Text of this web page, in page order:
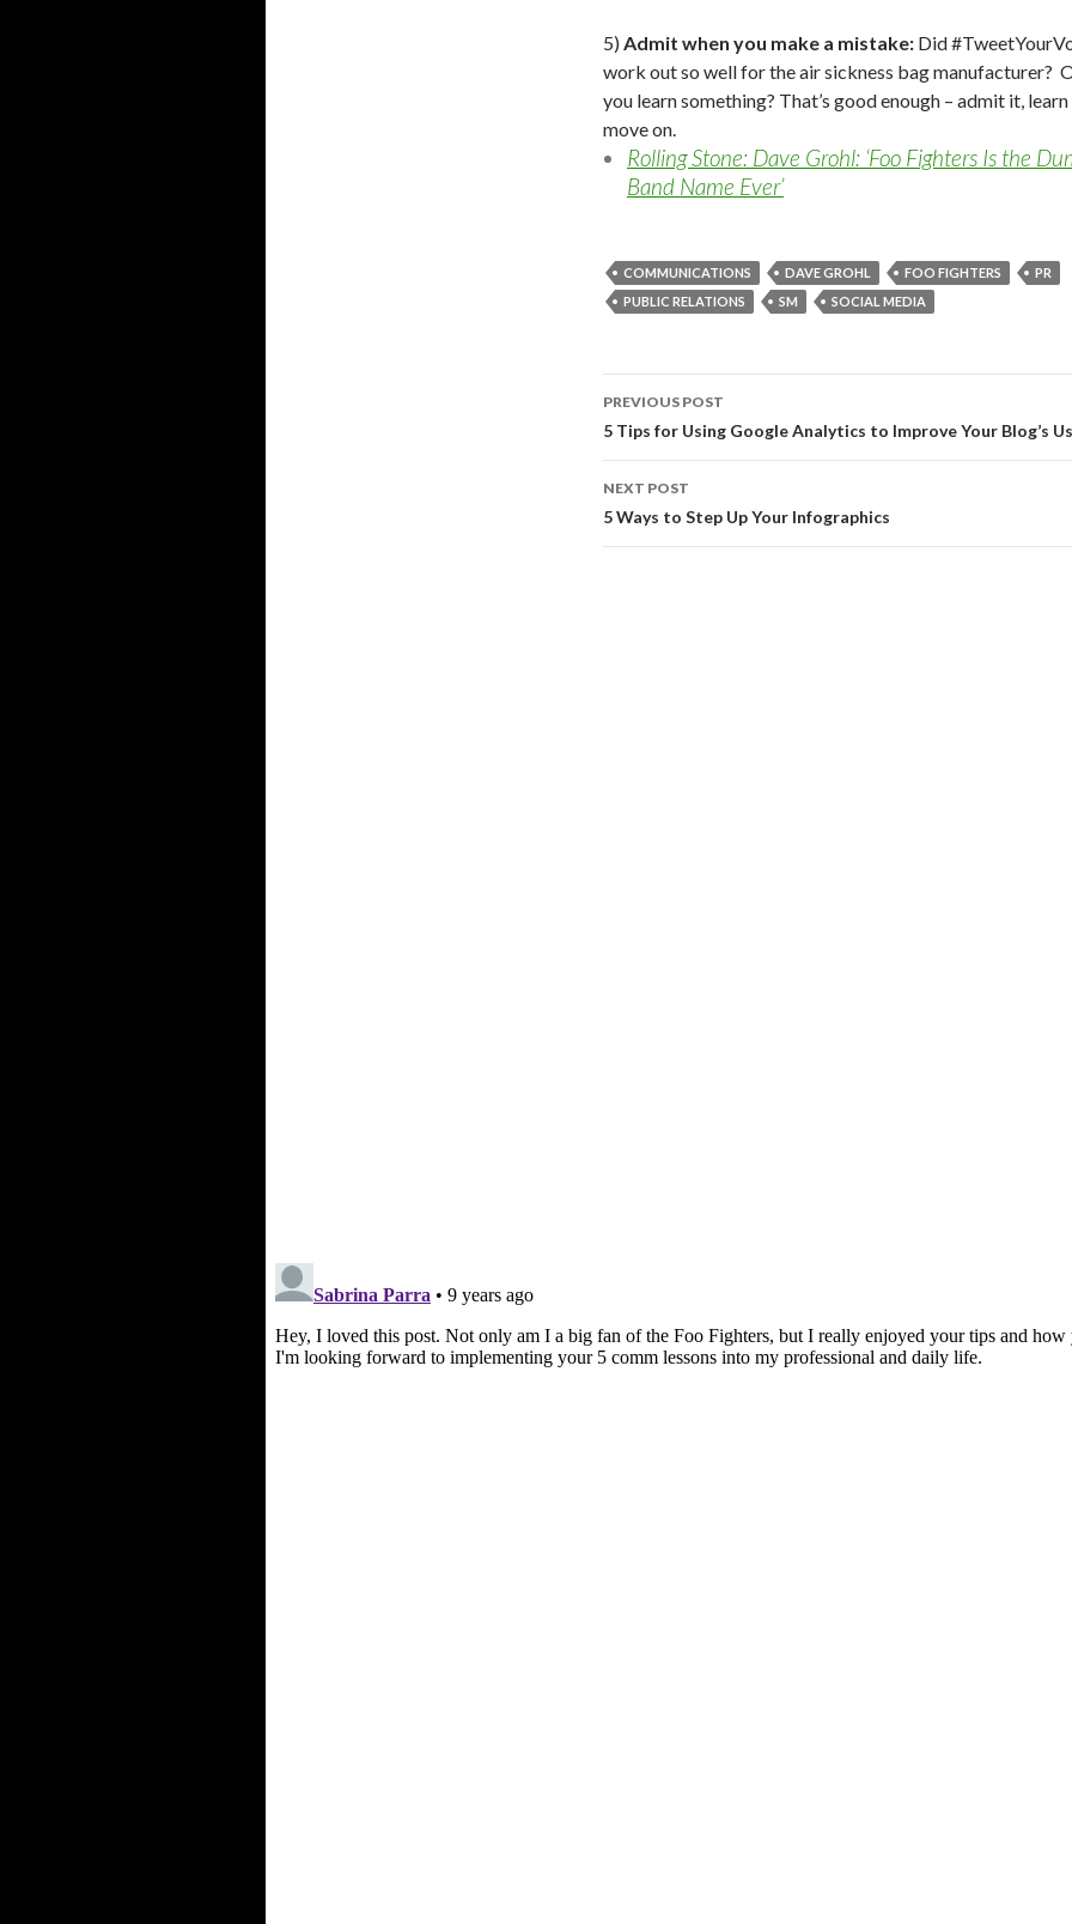
5) Admit when you make a mistake: Did
work out so well for the air sickness bag manufacturer?
you learn something? That’s good enough – admit it,
move on.
Rolling Stone: Dave Grohl: ‘Foo Fighters Is the
Band Name Ever’
COMMUNICATIONS DAVE GROHL FOO FIGHTERS
PR
PUBLIC RELATIONS
SM SOCIAL MEDIA
Post
navigation
PREVIOUS POST
5 Tips for Using Google Analytics to Improve Your Blog’s
NEXT POST
5 Ways to Step Up Your Infographics